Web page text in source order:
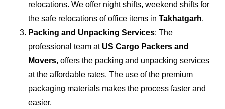
relocations. We offer night shifts, weekend shifts for
the safe relocations of office items in Takhatgarh.
Packing and Unpacking Services: The
professional team at US Cargo Packers and
Movers, offers the packing and unpacking services
at the affordable rates. The use of the premium
packaging materials makes the process faster and
easier.